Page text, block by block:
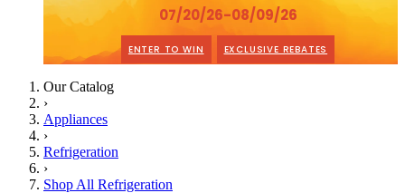
07/20/26-08/09/26
ENTER TO WIN EXCLUSIVE REBATES
Our Catalog
›
Appliances
›
Refrigeration
›
Shop All Refrigeration